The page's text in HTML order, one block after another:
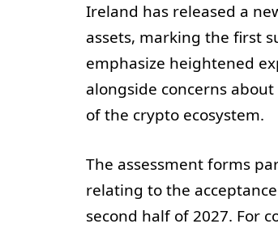
Ireland has released a
assets, marking the first
emphasize heightened
alongside concerns
of the crypto ecosystem.
The assessment forms
relating to the
second half of 2027. For